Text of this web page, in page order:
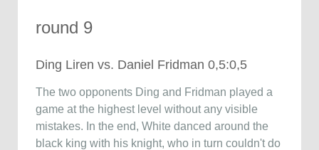
round 9
Ding Liren vs. Daniel Fridman 0,5:0,5
The two opponents Ding and Fridman played a
game at the highest level without any visible
mistakes. In the end, White danced around the
black king with his knight, who in turn couldn't do